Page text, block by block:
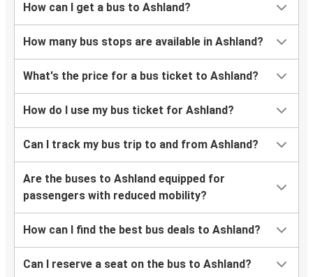
How can I get a bus to Ashland?
How many bus stops are available in Ashland?
What's the price for a bus ticket to Ashland?
How do I use my bus ticket for Ashland?
Can I track my bus trip to and from Ashland?
Are the buses to Ashland equipped for
passengers with reduced mobility?
How can I find the best bus deals to Ashland?
Can I reserve a seat on the bus to Ashland?